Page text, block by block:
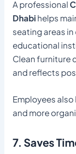
A professional
Dhabihelps
seating areas
educational
Clean furniture
and reflects
Employees
and more
7. Saves